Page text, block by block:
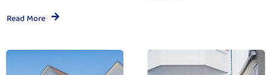
Read More